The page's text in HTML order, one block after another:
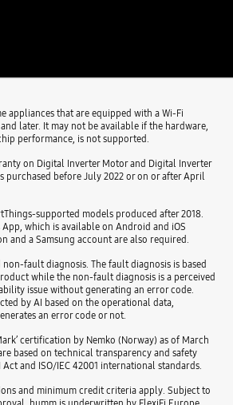
appliances that are equipped with a Wi-Fi
later. It may not be available if the hardware,
performance, is not supported.
on Digital Inverter Motor and Digital Inverter
purchased before July 2022 or on or after April
supported models produced after 2018.
App, which is available on Android and iOS
and a Samsung account are also required.
fault diagnosis. The fault diagnosis is based
while the non-fault diagnosis is a perceived
issue without generating an error code.
by AI based on the operational data,
an error code or not.
certification by Nemko (Norway) as of March
based on technical transparency and safety
and ISO/IEC 42001 international standards.
and minimum credit criteria apply. Subject to